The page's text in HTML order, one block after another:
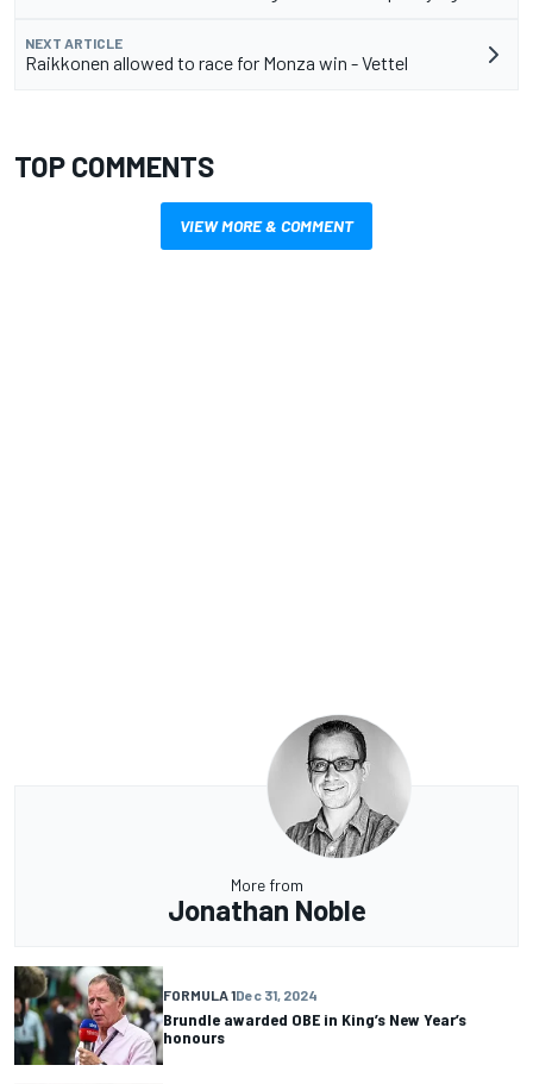
NEXT ARTICLE
Raikkonen allowed to race for Monza win - Vettel
TOP COMMENTS
VIEW MORE & COMMENT
More from
Jonathan Noble
FORMULA 1Dec 31, 2024
Brundle awarded OBE in King’s New Year’s
honours